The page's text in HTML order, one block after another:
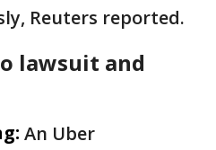
Reuters reported.
lawsuit and
An Uber